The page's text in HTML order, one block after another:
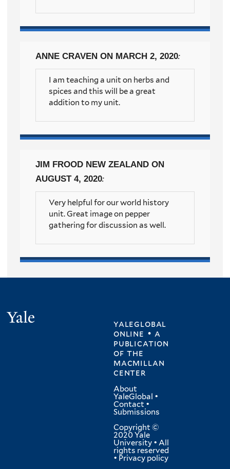
ANNE CRAVEN ON MARCH 2, 2020:
I am teaching a unit on herbs and
spices and this will be a great
addition to my unit.
JIM FROOD NEW ZEALAND ON
AUGUST 4, 2020:
Very helpful for our world history
unit. Great image on pepper
gathering for discussion as well.
yaleglobal
online • a
publication
ofthe
macmillan
center
About
YaleGlobal •
Contact •
Submissions
Copyright ©
2020 Yale
University • All
rights reserved
• Privacy policy